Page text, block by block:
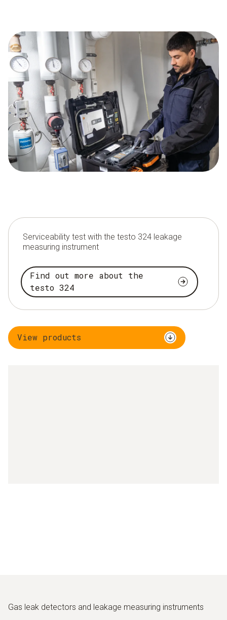
Serviceability test with the testo 324 leakage
measuring instrument
Find out more about the
testo 324
View products
Gas leak detectors and leakage measuring instruments